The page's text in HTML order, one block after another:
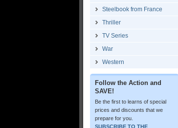
Steelbook from France
Thriller
TV Series
War
Western
Follow the Action and
SAVE!
Be the first to learns of special
prices and discounts that we
prepare for you.
SUBSCRIBE TO THE